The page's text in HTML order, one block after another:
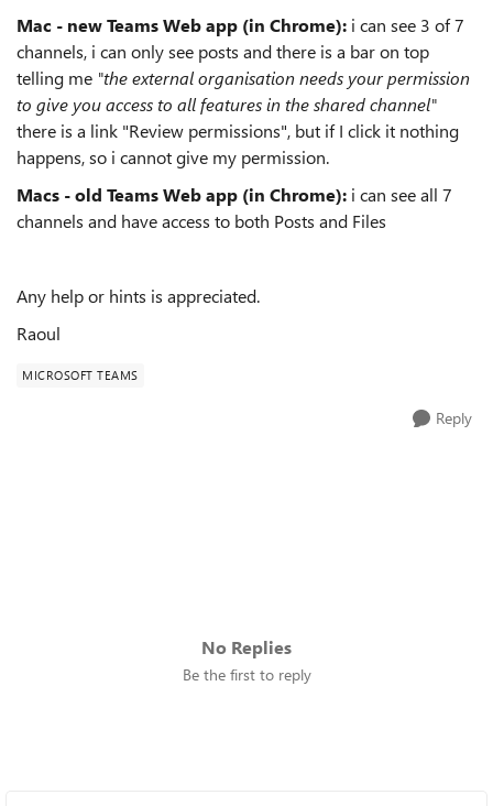
Mac - new Teams Web app (in Chrome): i can see 3 of 7
channels, i can only see posts and there is a bar on top
telling me "the external organisation needs your permission
to give you access to all features in the shared channel"
there is a link "Review permissions", but if I click it nothing
happens, so i cannot give my permission.
Macs - old Teams Web app (in Chrome): i can see all 7
channels and have access to both Posts and Files
Any help or hints is appreciated.
Raoul
MICROSOFT TEAMS
Reply
No Replies
Be the first to reply